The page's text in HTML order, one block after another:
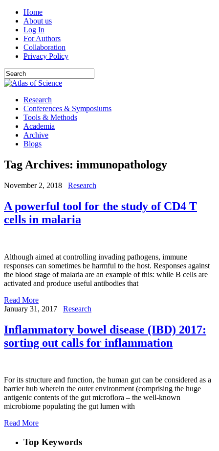
Home
About us
Log In
For Authors
Collaboration
Privacy Policy
Research
Conferences & Symposiums
Tools & Methods
Academia
Archive
Blogs
Tag Archives: immunopathology
November 2, 2018 Research
A powerful tool for the study of CD4 T
cells in malaria
Although aimed at controlling invading pathogens, immune
responses can sometimes be harmful to the host. Responses against
the blood stage of malaria are an example of this: while B cells are
activated and produce useful antibodies that
Read More
January 31, 2017
Research
Inflammatory bowel disease (IBD) 2017:
sorting out calls for inflammation
For its structure and function, the human gut can be considered as a
barrier hub wherein the outer environment (comprising the huge
antigenic contents of the gut microflora – the well-known
microbiome populating the gut lumen with
Read More
Top Keywords